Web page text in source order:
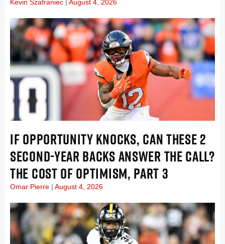
Kevin Szafraniec August 4, 2026
IF OPPORTUNITY KNOCKS, CAN THESE 2
SECOND-YEAR BACKS ANSWER THE CALL?
THE COST OF OPTIMISM, PART 3
Omar Pierre August 4, 2026